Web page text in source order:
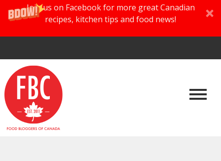
Join us on Facebook for more great Canadian
recipes, kitchen tips and food news!